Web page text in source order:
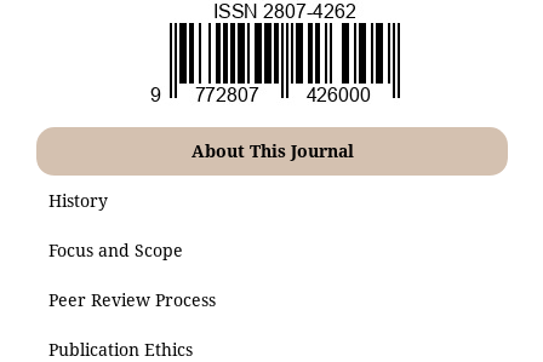
About This Journal
History
Focus and Scope
Peer Review Process
Publication Ethics